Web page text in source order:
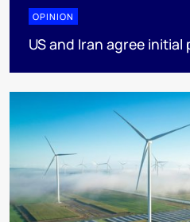
OPINION
US and Iran agree initial